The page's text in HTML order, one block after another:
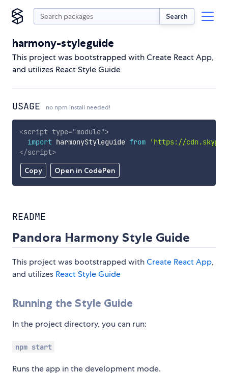
Search
harmony-styleguide
This project was bootstrapped with Create React App,
and utilizes React Style Guide
USAGE no npm install needed!
Copy Open in CodePen
<script type="module">
import harmonyStyleguide from
'https://
</script>
README
Pandora Harmony Style Guide
This project was bootstrapped withCreate React App,
and utilizes React Style Guide
Running the Style Guide
In the project directory, you can run:
npm start
Runs the app in the development mode.